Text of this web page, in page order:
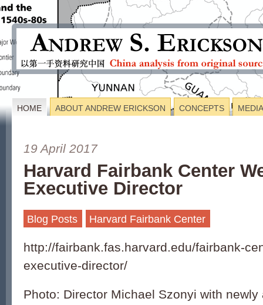
HOME ABOUT ANDREW ERICKSON CONCEPTS MEDIA
19 April 2017
Harvard Fairbank Center
Executive Director
Blog Posts Harvard Fairbank Center
http://fairbank.fas.harvard.edu/fairbank-
executive-director/
Photo: Director Michael Szonyi with newly